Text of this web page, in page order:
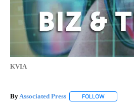
KVIA
By Associated Press FOLLOW